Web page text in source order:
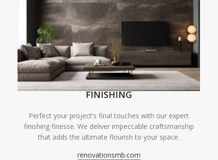
FINISHING
Perfect your project's final touches with our expert
finishing finesse. We deliver impeccable craftsmanship
that adds the ultimate flourish to your space.
renovationsmb.com